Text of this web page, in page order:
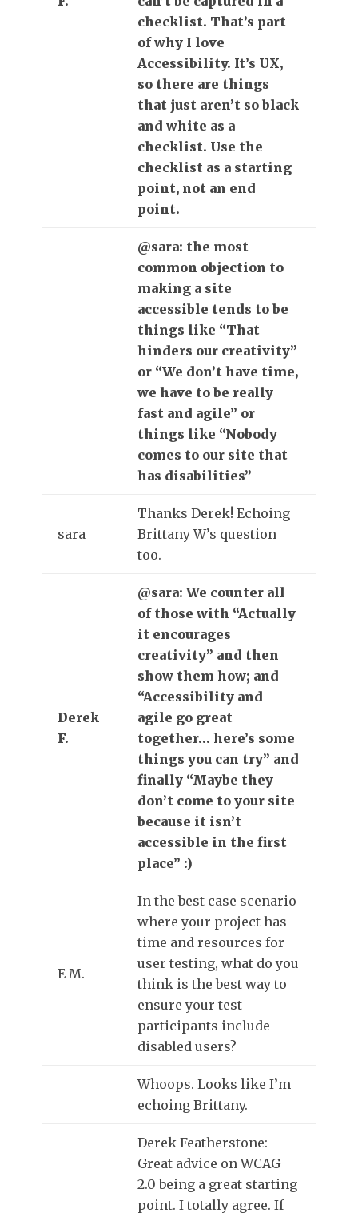
checklist. That’s part
of why I love
Accessibility. It’s UX,
so there are things
that just aren’t so black
and white as a
checklist. Use the
checklist as a starting
point, not an end
point.
@sara: the most
common objection to
making a site
accessible tends to be
things like “That
hinders our creativity”
or “We don’t have time,
we have to be really
fast and agile” or
things like “Nobody
comes to our site that
has disabilities”
sara
Thanks Derek! Echoing
Brittany W’s question
too.
Derek
F.
@sara: We counter all
of those with “Actually
it encourages
creativity” and then
show them how; and
“Accessibility and
agile go great
together… here’s some
things you can try” and
finally “Maybe they
don’t come to your site
because it isn’t
accessible in the first
place” :)
E M.
In the best case scenario
where your project has
time and resources for
user testing, what do you
think is the best way to
ensure your test
participants include
disabled users?
Whoops. Looks like I’m
echoing Brittany.
Derek Featherstone:
Great advice on WCAG
2.0 being a great starting
point. I totally agree. If